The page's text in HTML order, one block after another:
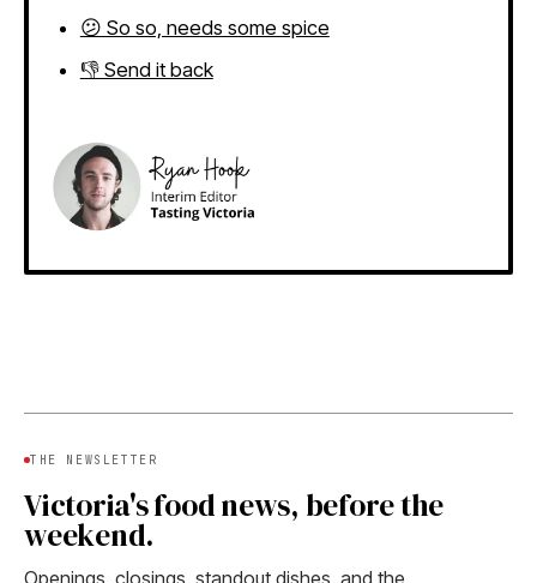
😕 So so, needs some spice
👎 Send it back
THE NEWSLETTER
Victoria's food news, before the
weekend.
Openings, closings, standout dishes, and the